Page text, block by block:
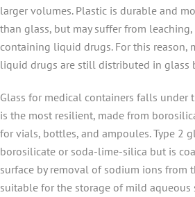
larger volumes. Plastic is durable and
than glass, but may suffer from
containing liquid drugs. For this reason,
liquid drugs are still distributed in glass
Glass for medical containers falls under
is the most resilient, made from
for vials, bottles, and ampoules. Type 2
borosilicate or soda-lime-silica but is
surface by removal of sodium ions from
suitable for the storage of mild aqueous